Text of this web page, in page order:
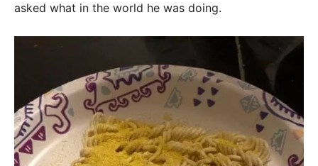
asked what in the world he was doing.